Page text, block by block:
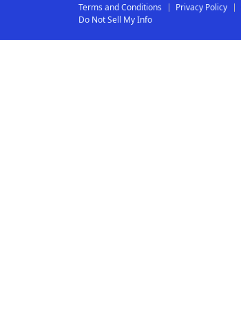
Terms and Conditions Privacy Policy
Do Not Sell My Info